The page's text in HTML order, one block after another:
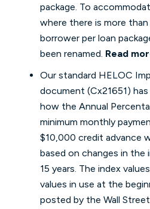
package. To
where there is more
borrower per loan
been renamed. Read
Our standard HELOC
document (Cx21651)
how the Annual
minimum monthly
$10,000 credit advance
based on changes in the
15 years. The index
values in use at the
posted by the Wall